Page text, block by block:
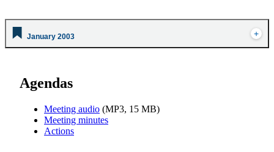
January 2003
Agendas
Meeting audio (MP3, 15 MB)
Meeting minutes
Actions